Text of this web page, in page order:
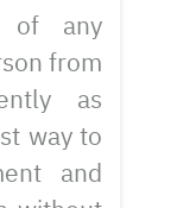
of any
from
as
way to
and